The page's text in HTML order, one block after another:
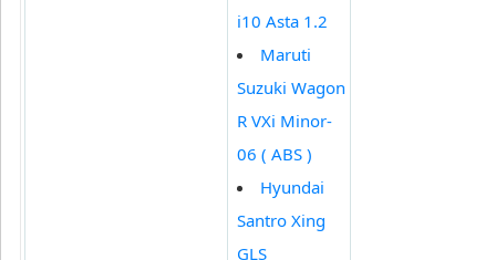
i10 Asta 1.2
Maruti
Suzuki Wagon
R VXi Minor-
06 ( ABS )
Hyundai
Santro Xing
GLS